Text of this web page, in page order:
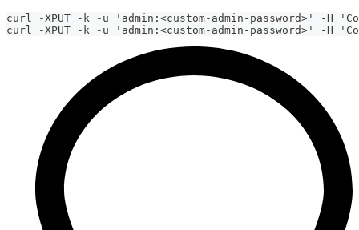
curl -XPUT -k -u 'admin:<custom-admin-password>'
curl -XPUT -k -u 'admin:<custom-admin-password>'